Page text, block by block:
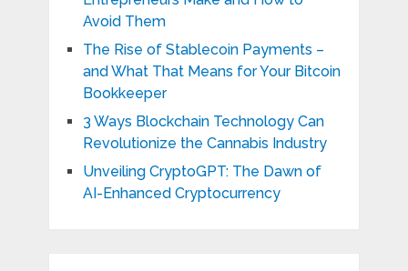
Avoid Them
The Rise of Stablecoin Payments –
and What That Means for Your Bitcoin
Bookkeeper
3 Ways Blockchain Technology Can
Revolutionize the Cannabis Industry
Unveiling CryptoGPT: The Dawn of
AI-Enhanced Cryptocurrency